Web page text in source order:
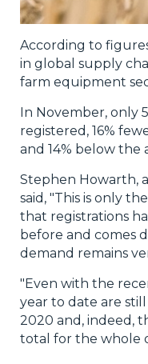
According to
in global supply
farm equipment
In November, only
registered, 16%
and 14% below the
Stephen Howarth,
said, "This is only
that registrations
before and comes
demand remains
"Even with the
year to date are
2020 and, indeed,
total for the whole